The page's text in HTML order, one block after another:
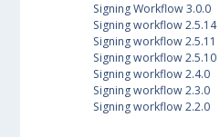
Signing Workflow 3.0.0
Signing workflow 2.5.14
Signing workflow 2.5.11
Signing workflow 2.5.10
Signing workflow 2.4.0
Signing workflow 2.3.0
Signing workflow 2.2.0